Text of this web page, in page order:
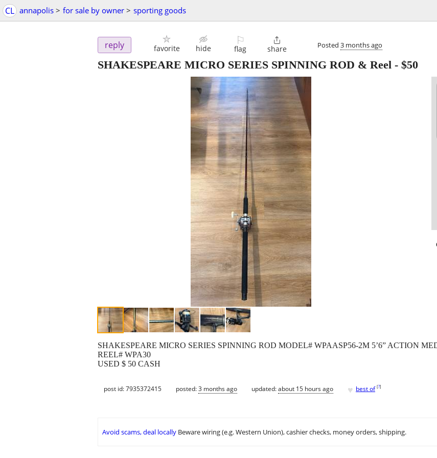
CL annapolis > for sale by owner > sporting goods
reply favorite hide
⚐
flag

share Posted 3 months ago
SHAKESPEARE MICRO SERIES SPINNING ROD & Reel - $50
SHAKESPEARE MICRO SERIES SPINNING ROD MODEL# WPAASP56-2M 5’6” ACTION
REEL# WPA30
USED $ 50 CASH
post id: 7935372415 posted:3 months ago updated:about 15 hours ago ♥ best of [?]
Avoid scams, deal locally Beware wiring (e.g. Western Union), cashier checks, money orders, shipping.